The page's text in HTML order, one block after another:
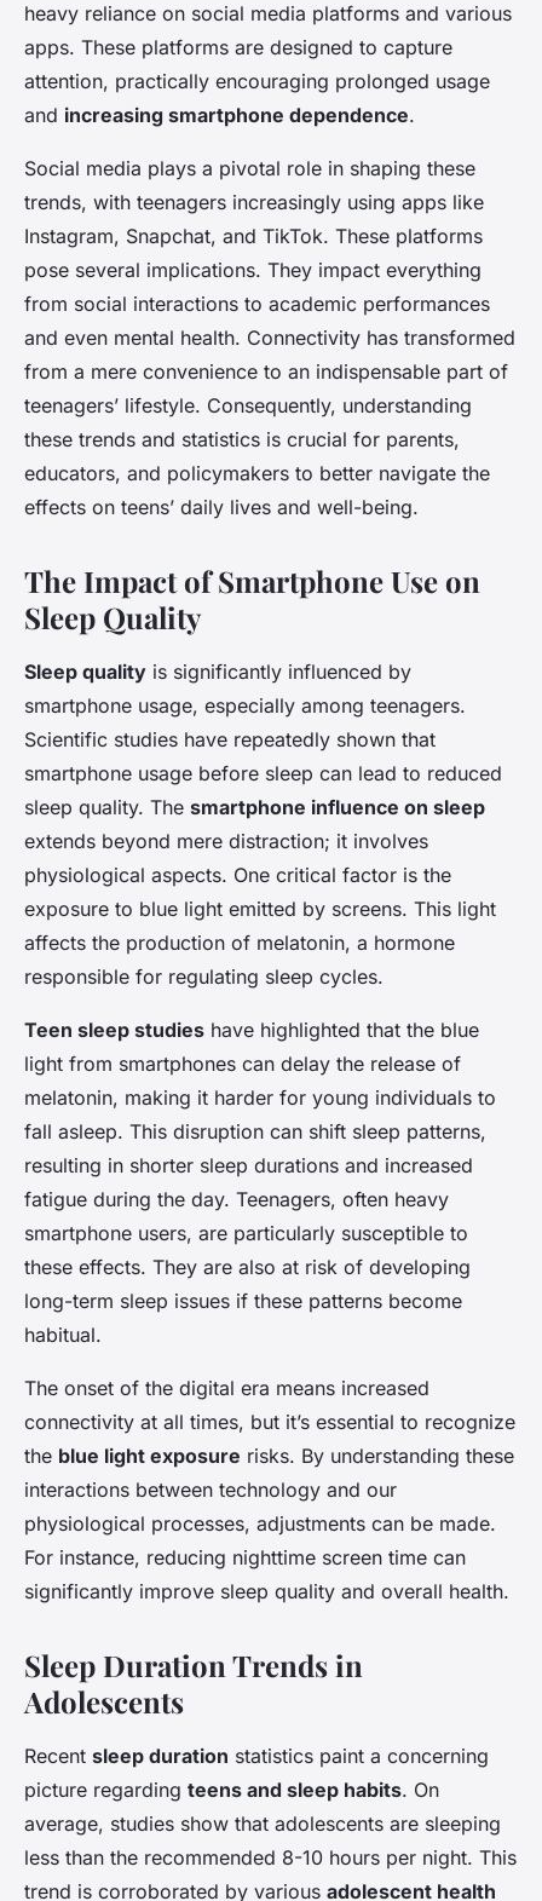
heavy reliance on social media platforms and various
apps. These platforms are designed to capture
attention, practically encouraging prolonged usage
and increasing smartphone dependence.
Social media plays a pivotal role in shaping these
trends, with teenagers increasingly using apps like
Instagram, Snapchat, and TikTok. These platforms
pose several implications. They impact everything
from social interactions to academic performances
and even mental health. Connectivity has transformed
from a mere convenience to an indispensable part of
teenagers’ lifestyle. Consequently, understanding
these trends and statistics is crucial for parents,
educators, and policymakers to better navigate the
effects on teens’ daily lives and well-being.
The Impact of Smartphone Use on
Sleep Quality
Sleep quality is significantly influenced by
smartphone usage, especially among teenagers.
Scientific studies have repeatedly shown that
smartphone usage before sleep can lead to reduced
sleep quality. The smartphone influence on sleep
extends beyond mere distraction; it involves
physiological aspects. One critical factor is the
exposure to blue light emitted by screens. This light
affects the production of melatonin, a hormone
responsible for regulating sleep cycles.
Teen sleep studies have highlighted that the blue
light from smartphones can delay the release of
melatonin, making it harder for young individuals to
fall asleep. This disruption can shift sleep patterns,
resulting in shorter sleep durations and increased
fatigue during the day. Teenagers, often heavy
smartphone users, are particularly susceptible to
these effects. They are also at risk of developing
long-term sleep issues if these patterns become
habitual.
The onset of the digital era means increased
connectivity at all times, but it’s essential to recognize
the blue light exposure risks. By understanding these
interactions between technology and our
physiological processes, adjustments can be made.
For instance, reducing nighttime screen time can
significantly improve sleep quality and overall health.
Sleep Duration Trends in
Adolescents
Recent sleep duration statistics paint a concerning
picture regarding teens and sleep habits. On
average, studies show that adolescents are sleeping
less than the recommended 8-10 hours per night. This
trend is corroborated by various adolescent health